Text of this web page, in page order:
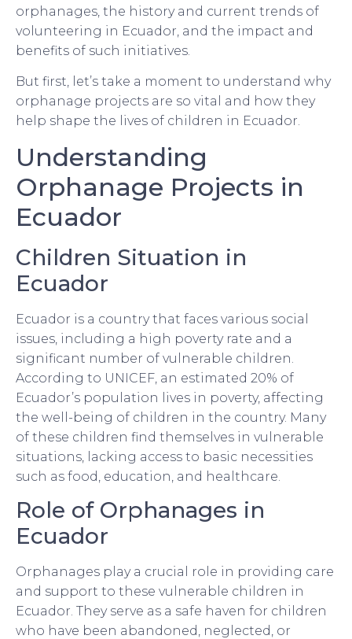
orphanages, the history and current trends of
volunteering in Ecuador, and the impact and
benefits of such initiatives.
But first, let’s take a moment to understand why
orphanage projects are so vital and how they
help shape the lives of children in Ecuador.
Understanding
Orphanage Projects in
Ecuador
Children Situation in
Ecuador
Ecuador is a country that faces various social
issues, including a high poverty rate and a
significant number of vulnerable children.
According to UNICEF, an estimated 20% of
Ecuador’s population lives in poverty, affecting
the well-being of children in the country. Many
of these children find themselves in vulnerable
situations, lacking access to basic necessities
such as food, education, and healthcare.
Role of Orphanages in
Ecuador
Orphanages play a crucial role in providing care
and support to these vulnerable children in
Ecuador. They serve as a safe haven for children
who have been abandoned, neglected, or